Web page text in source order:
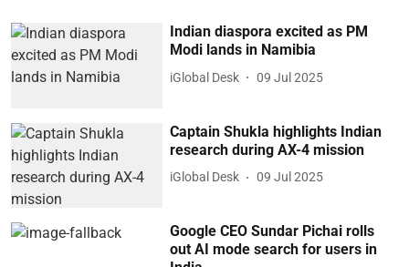
Indian diaspora excited as PM
Modi lands in Namibia
iGlobal Desk 09 Jul 2025
Captain Shukla highlights Indian
research during AX-4 mission
iGlobal Desk 09 Jul 2025
Google CEO Sundar Pichai rolls
out AI mode search for users in